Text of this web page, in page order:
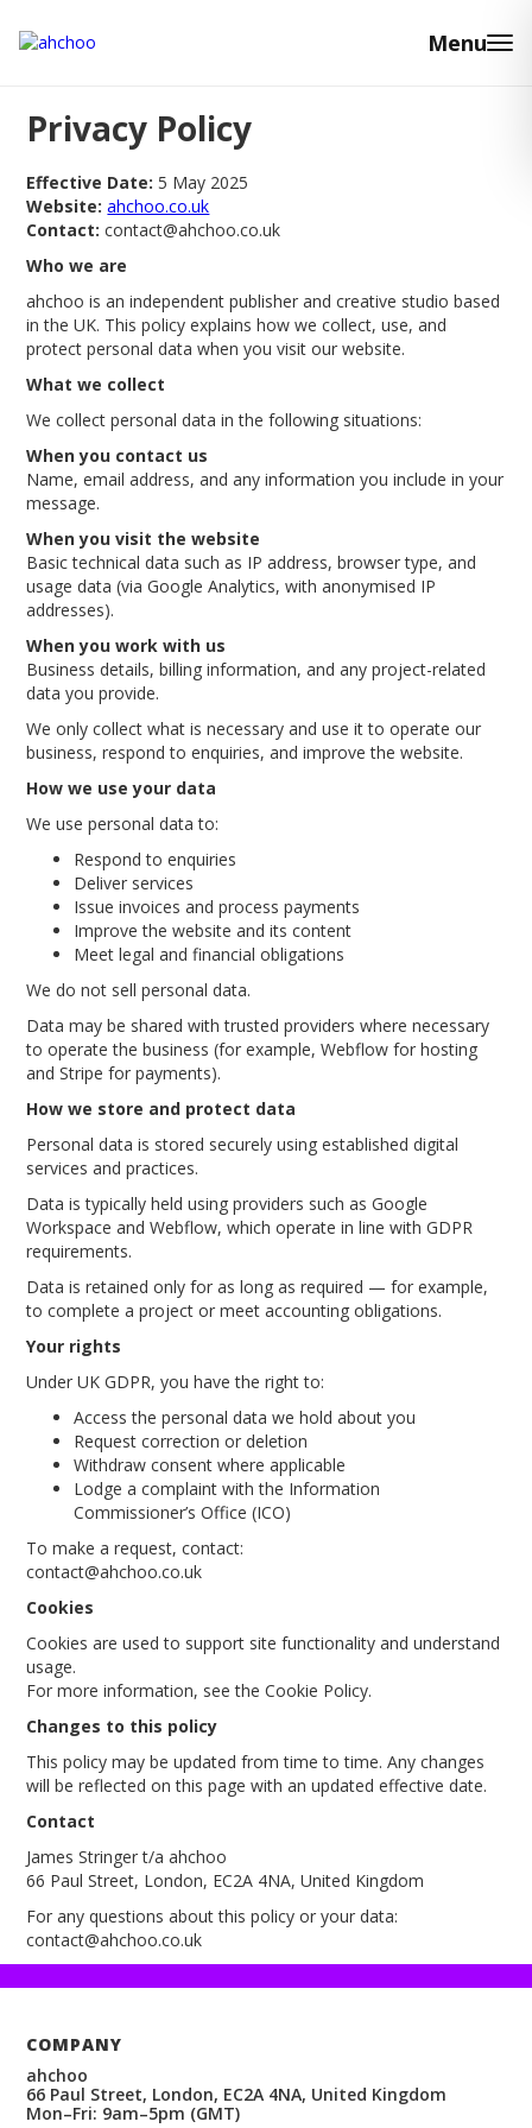
Menu
Privacy Policy
Effective Date: 5 May 2025
Website: ahchoo.co.uk
Contact: contact@ahchoo.co.uk
Who we are
ahchoo is an independent publisher and creative studio based
in the UK. This policy explains how we collect, use, and
protect personal data when you visit our website.
What we collect
We collect personal data in the following situations:
When you contact us
Name, email address, and any information you include in your
message.
When you visit the website
Basic technical data such as IP address, browser type, and
usage data (via Google Analytics, with anonymised IP
addresses).
When you work with us
Business details, billing information, and any project-related
data you provide.
We only collect what is necessary and use it to operate our
business, respond to enquiries, and improve the website.
How we use your data
We use personal data to:
Respond to enquiries
Deliver services
Issue invoices and process payments
Improve the website and its content
Meet legal and financial obligations
We do not sell personal data.
Data may be shared with trusted providers where necessary
to operate the business (for example, Webflow for hosting
and Stripe for payments).
How we store and protect data
Personal data is stored securely using established digital
services and practices.
Data is typically held using providers such as Google
Workspace and Webflow, which operate in line with GDPR
requirements.
Data is retained only for as long as required — for example,
to complete a project or meet accounting obligations.
Your rights
Under UK GDPR, you have the right to:
Access the personal data we hold about you
Request correction or deletion
Withdraw consent where applicable
Lodge a complaint with the Information
Commissioner’s Office (ICO)
To make a request, contact:
contact@ahchoo.co.uk
Cookies
Cookies are used to support site functionality and understand
usage.
For more information, see the Cookie Policy.
Changes to this policy
This policy may be updated from time to time. Any changes
will be reflected on this page with an updated effective date.
Contact
James Stringer t/a ahchoo
66 Paul Street, London, EC2A 4NA, United Kingdom
For any questions about this policy or your data:
contact@ahchoo.co.uk
COMPANY
ahchoo
66 Paul Street, London, EC2A 4NA, United Kingdom
Mon–Fri: 9am–5pm (GMT)